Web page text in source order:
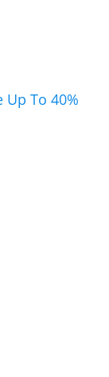
Up To 40%